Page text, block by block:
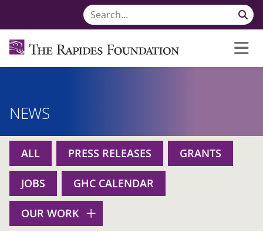
NEWS
ALL PRESS RELEASES GRANTS
JOBS GHC CALENDAR
OUR WORK